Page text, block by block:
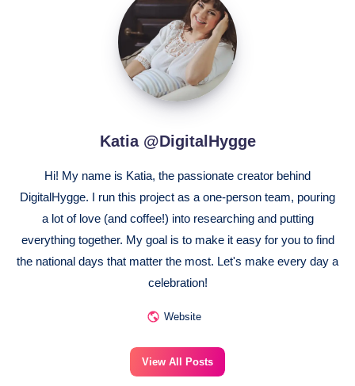
@DigitalHygge
Katia @DigitalHygge
Hi! My name is Katia, the passionate creator behind
DigitalHygge. I run this project as a one-person team, pouring
a lot of love (and coffee!) into researching and putting
everything together. My goal is to make it easy for you to find
the national days that matter the most. Let's make every day a
celebration!
Website
View All Posts